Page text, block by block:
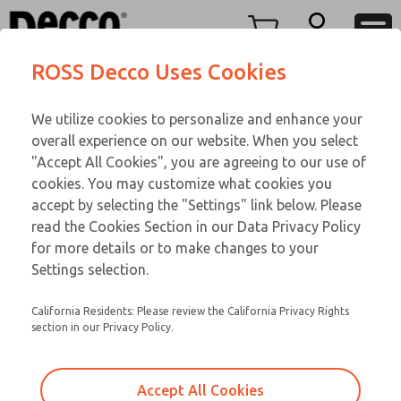
View Cart
Sign In
Sign Up
TEEN SERIES
16-700-192
Email This Page
Customer Service
866-276-1660
Technical Service
248-764-1845
ROSS Decco Uses Cookies
We utilize cookies to personalize and enhance your
overall experience on our website. When you select
"Accept All Cookies", you are agreeing to our use of
cookies. You may customize what cookies you
accept by selecting the "Settings" link below. Please
read the Cookies Section in our Data Privacy Policy
for more details or to make changes to your
Settings selection.
California Residents: Please review the California Privacy Rights
section in our Privacy Policy.
Accept All Cookies